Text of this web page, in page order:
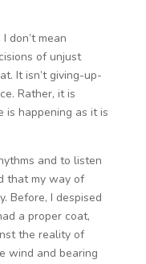
don’t mean
of unjust
It isn’t giving-up-
Rather, it is
is happening as it is
and to listen
that my way of
Before, I despised
a proper coat,
the reality of
wind and bearing